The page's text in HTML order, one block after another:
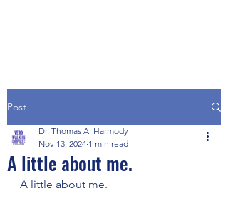
Post
A little about me.
Dr. Thomas A. Harmody
Nov 13, 2024 1 min read
A little about me.